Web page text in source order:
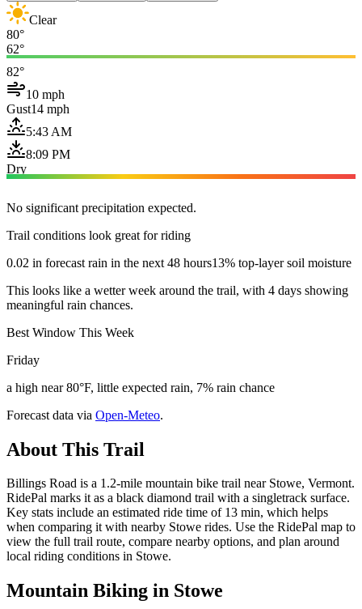
Clear
80°
62°
82°
10 mph
Gust14 mph
5:43 AM
8:09 PM
Dry
No significant precipitation expected.
Trail conditions look great for riding
0.02 in forecast rain in the next 48 hours13% top-layer soil moisture
This looks like a wetter week around the trail, with 4 days showing
meaningful rain chances.
Best Window This Week
Friday
a high near 80°F, little expected rain, 7% rain chance
Forecast data via Open-Meteo.
About This Trail
Billings Road is a 1.2-mile mountain bike trail near Stowe, Vermont.
RidePal marks it as a black diamond trail with a singletrack surface.
Key stats include an estimated ride time of 13 min, which helps
when comparing it with nearby Stowe rides. Use the RidePal map to
view the full trail route, compare nearby options, and plan around
local riding conditions in Stowe.
Mountain Biking in Stowe